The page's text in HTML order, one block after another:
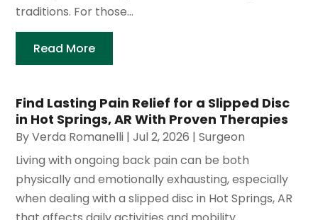
traditions. For those...
Read More
Find Lasting Pain Relief for a Slipped Disc
in Hot Springs, AR With Proven Therapies
ByVerda Romanelli |Jul 2, 2026 |Surgeon
Living with ongoing back pain can be both
physically and emotionally exhausting, especially
when dealing with a slipped disc in Hot Springs, AR